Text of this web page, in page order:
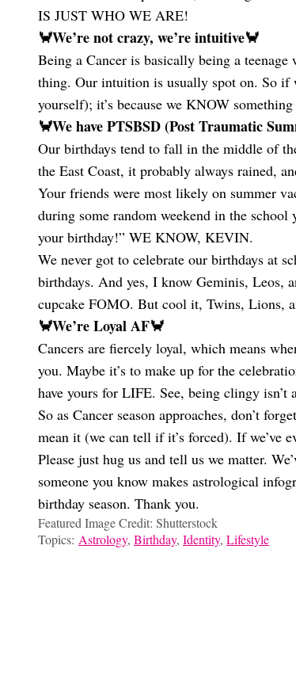
IS JUST WHO WE ARE!
🦀We’re not crazy, we’re intuitive🦀
Being a Cancer is basically being a
thing. Our intuition is usually spot on. So if
yourself); it’s because we KNOW
🦀We have PTSBSD (Post Traumatic
Our birthdays tend to fall in the middle of
the East Coast, it probably always rained,
Your friends were most likely on summer
during some random weekend in the
your birthday!” WE KNOW, KEVIN.
We never got to celebrate our birthdays at
birthdays. And yes, I know Geminis, Leos,
cupcake FOMO. But cool it, Twins, Lions,
🦀We’re Loyal AF🦀
Cancers are fiercely loyal, which means
you. Maybe it’s to make up for the
have yours for LIFE. See, being clingy
So as Cancer season approaches, don’t
mean it (we can tell if it’s forced). If we’ve
Please just hug us and tell us we matter.
someone you know makes astrological
birthday season. Thank you.
Featured Image Credit: Shutterstock
Topics: Astrology, Birthday, Identity, Lifestyle